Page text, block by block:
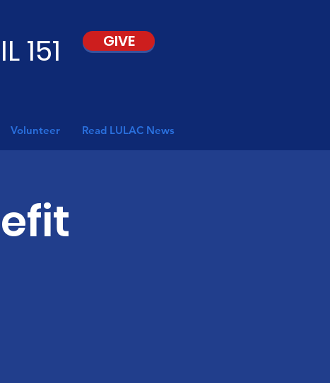
151 GIVE
Volunteer Read LULAC News